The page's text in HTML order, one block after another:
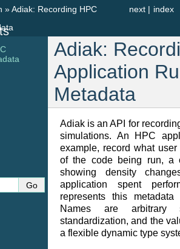
index
next |
»Adiak: Recording HPC
Adiak:
Application
Metadata
Adiak is an API for
simulations. An HPC
example, record what
of the code being run, a
showing density
application spent
represents this
Names are arbitrary
standardization, and the
a flexible dynamic type